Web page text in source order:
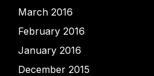
March 2016
February 2016
January 2016
December 2015